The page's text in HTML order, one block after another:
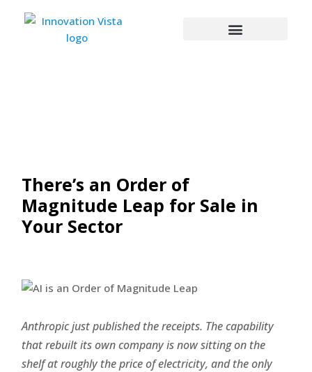
There’s an Order of
Magnitude Leap for Sale in
Your Sector
Anthropic just published the receipts. The capability
that rebuilt its own company is now sitting on the
shelf at roughly the price of electricity, and the only